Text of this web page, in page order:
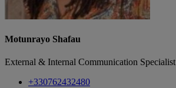
Motunrayo Shafau
External & Internal Communication Specialist
+330762432480